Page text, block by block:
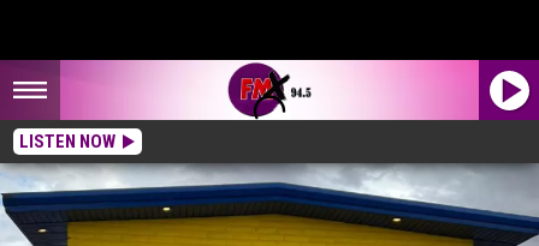
LISTEN NOW